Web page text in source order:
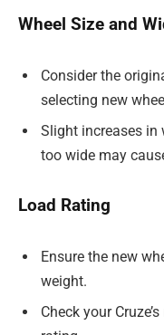
Wheel Size and
Consider the
selecting new
Slight increases in
too wide may
Load Rating
Ensure the new
weight.
Check your